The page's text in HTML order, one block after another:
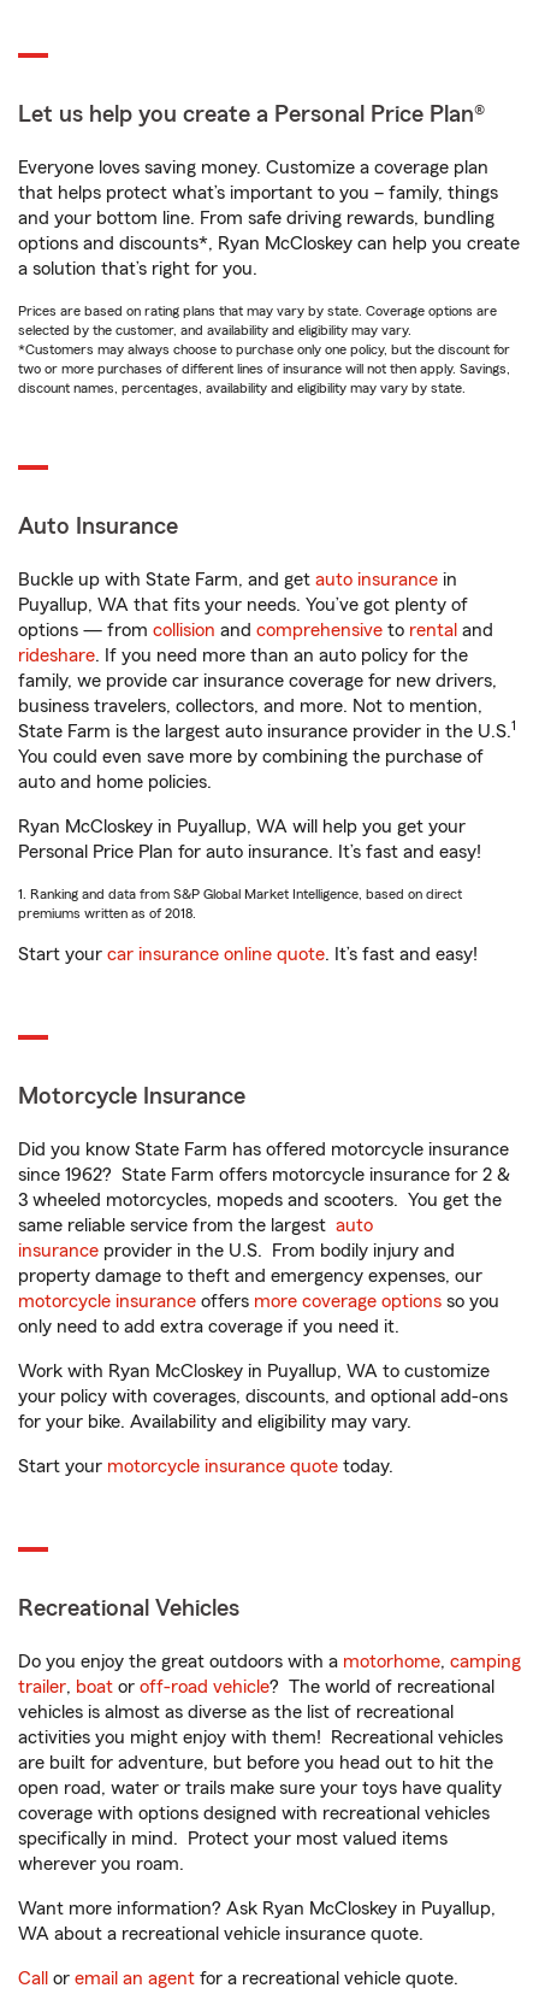
Let us help you create a Personal Price Plan®
Everyone loves saving money. Customize a coverage plan
that helps protect what’s important to you – family, things
and your bottom line. From safe driving rewards, bundling
options and discounts*, Ryan McCloskey can help you create
a solution that’s right for you.
Prices are based on rating plans that may vary by state. Coverage options are
selected by the customer, and availability and eligibility may vary.
*Customers may always choose to purchase only one policy, but the discount for
two or more purchases of different lines of insurance will not then apply. Savings,
discount names, percentages, availability and eligibility may vary by state.
Auto Insurance
Buckle up with State Farm, and get auto insurance in
Puyallup, WA that fits your needs. You’ve got plenty of
options — from collision and comprehensive to rental and
rideshare. If you need more than an auto policy for the
family, we provide car insurance coverage for new drivers,
business travelers, collectors, and more. Not to mention,
State Farm is the largest auto insurance provider in the U.S.1
You could even save more by combining the purchase of
auto and home policies.
Ryan McCloskey in Puyallup, WA will help you get your
Personal Price Plan for auto insurance. It’s fast and easy!
1. Ranking and data from S&P Global Market Intelligence, based on direct
premiums written as of 2018.
Start your car insurance online quote. It’s fast and easy!
Motorcycle Insurance
Did you know State Farm has offered motorcycle insurance
since 1962? State Farm offers motorcycle insurance for 2 &
3 wheeled motorcycles, mopeds and scooters. You get the
same reliable service from the largest auto
insurance provider in the U.S. From bodily injury and
property damage to theft and emergency expenses, our
motorcycle insurance offers more coverage options so you
only need to add extra coverage if you need it.
Work with Ryan McCloskey in Puyallup, WA to customize
your policy with coverages, discounts, and optional add-ons
for your bike. Availability and eligibility may vary.
Start your motorcycle insurance quote today.
Recreational Vehicles
Do you enjoy the great outdoors with a motorhome, camping
trailer, boat or off-road vehicle? The world of recreational
vehicles is almost as diverse as the list of recreational
activities you might enjoy with them! Recreational vehicles
are built for adventure, but before you head out to hit the
open road, water or trails make sure your toys have quality
coverage with options designed with recreational vehicles
specifically in mind. Protect your most valued items
wherever you roam.
Want more information? Ask Ryan McCloskey in Puyallup,
WA about a recreational vehicle insurance quote.
Call or email an agent for a recreational vehicle quote.